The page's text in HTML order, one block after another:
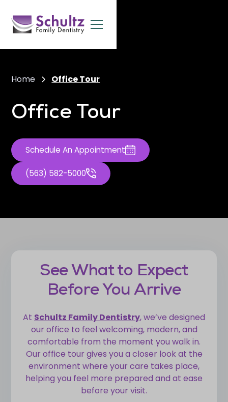
Home Office Tour
Office Tour
Schedule An Appointment
(563) 582-5000
See What to Expect
Before You Arrive
At Schultz Family Dentistry, we’ve designed
our office to feel welcoming, modern, and
comfortable from the moment you walk in.
Our office tour gives you a closer look at the
environment where your care takes place,
helping you feel more prepared and at ease
before your visit.